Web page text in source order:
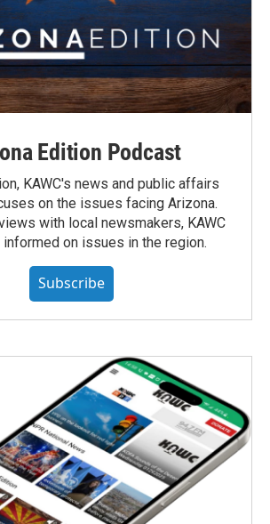
Edition Podcast
KAWC's news and public affairs
on the issues facing Arizona.
with local newsmakers, KAWC
on issues in the region.
Subscribe